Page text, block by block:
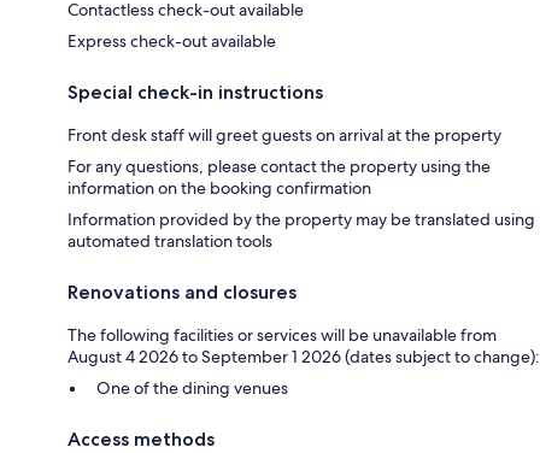
Contactless check-out available
Express check-out available
Special check-in instructions
Front desk staff will greet guests on arrival at the property
For any questions, please contact the property using the
information on the booking confirmation
Information provided by the property may be translated using
automated translation tools
Renovations and closures
The following facilities or services will be unavailable from
August 4 2026 to September 1 2026 (dates subject to change):
One of the dining venues
Access methods